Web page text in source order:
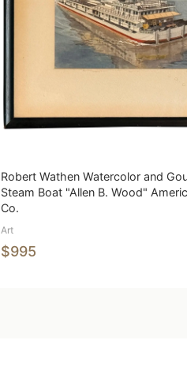
Robert Wathen Watercolor and
Steam Boat "Allen B. Wood"
Co.
Art
$995